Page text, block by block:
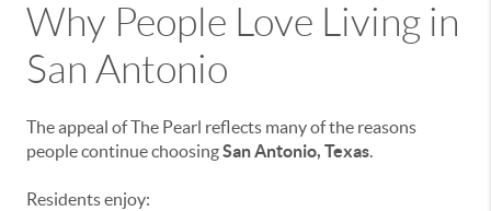
Why People Love Living in
San Antonio
The appeal of The Pearl reflects many of the reasons
people continue choosingSan Antonio, Texas.
Residents enjoy: